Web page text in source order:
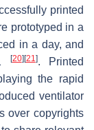
printed
prototyped in a
in a day, and
[20] [21]. Printed
the rapid
ventilator
over copyrights